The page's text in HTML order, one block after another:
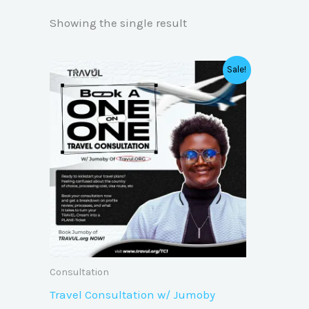
Showing the single result
Sale!
Consultation
Travel Consultation w/ Jumoby
was:
₦50,000.00.
is:
₦25,000.00.